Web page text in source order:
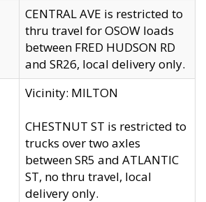
CENTRAL AVE is restricted to
thru travel for OSOW loads
between FRED HUDSON RD
and SR26, local delivery only.
Vicinity: MILTON
CHESTNUT ST is restricted to
trucks over two axles
between SR5 and ATLANTIC
ST, no thru travel, local
delivery only.